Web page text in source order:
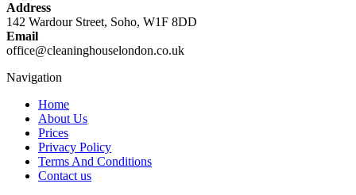
Address
142 Wardour Street, Soho, W1F 8DD
Email
office@cleaninghouselondon.co.uk
Navigation
Home
About Us
Prices
Privacy Policy
Terms And Conditions
Contact us